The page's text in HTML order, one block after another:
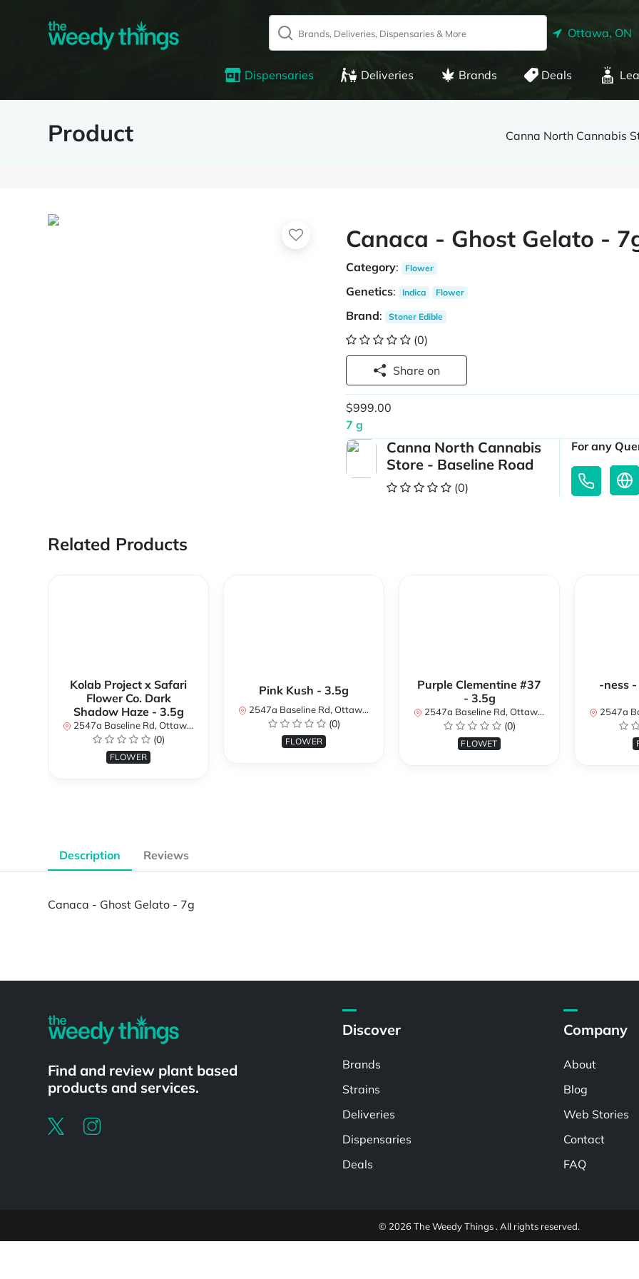
Ottawa, ON
Dispensaries Deliveries Brands Deals
Product Canna North Cannabis
Canaca - Ghost Gelato -
Category: Flower
Genetics: Indica Flower
Brand: Stoner Edible
(0)
Share on
$999.00
7 g
Canna North Cannabis
Store - Baseline Road
(0)
For any
Related Products
Kolab Project x Safari
Flower Co. Dark
Shadow Haze - 3.5g
2547a Baseline Rd, Ottawa, ON K2H 7B3, Canada
(0)
FLOWER
Pink Kush - 3.5g
2547a Baseline Rd, Ottawa, ON K2H 7B3, Canada
(0)
FLOWER
Purple Clementine #37
- 3.5g
2547a Baseline Rd, Ottawa, ON K2H 7B3, Canada
(0)
FLOWET
-ness
2547a Baseline
Description Reviews
Canaca - Ghost Gelato - 7g
Find and review plant based
products and services.
Discover
Brands
Strains
Deliveries
Dispensaries
Deals
Company
About
Blog
Web Stories
Contact
FAQ
© 2026 The Weedy Things . All rights reserved.